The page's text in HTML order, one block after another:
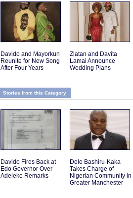
Davido and Mayorkun
Reunite for New Song
After Four Years
Zlatan and Davita
Lamai Announce
Wedding Plans
Stories from this Category
Davido Fires Back at
Edo Governor Over
Adeleke Remarks
Dele Bashiru-Kaka
Takes Charge of
Nigerian Community in
Greater Manchester